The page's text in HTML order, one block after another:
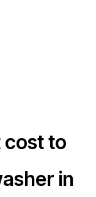
cost to
in